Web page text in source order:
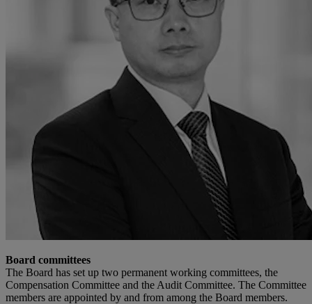
Board committees
The Board has set up two permanent working committees, the
Compensation Committee and the Audit Committee. The Committee
members are appointed by and from among the Board members.